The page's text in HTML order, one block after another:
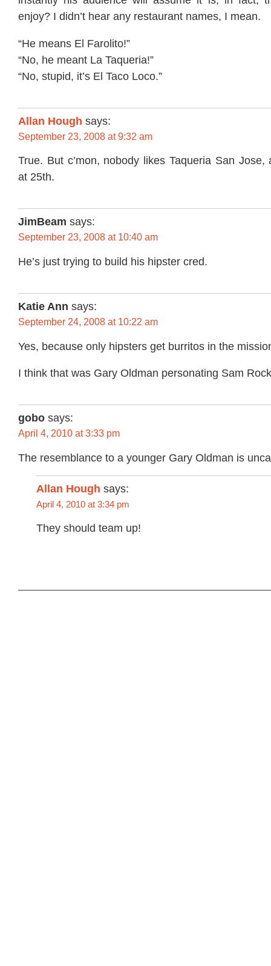
enjoy? I didn’t hear any restaurant names, I mean.
“He means El Farolito!”
“No, he meant La Taqueria!”
“No, stupid, it’s El Taco Loco.”
Allan Hough says:
September 23, 2008 at 9:32 am
True. But c’mon, nobody likes Taqueria San Jose,
at 25th.
JimBeam says:
September 23, 2008 at 10:40 am
He’s just trying to build his hipster cred.
Katie Ann says:
September 24, 2008 at 10:22 am
Yes, because only hipsters get burritos in the
I think that was Gary Oldman personating Sam
gobo says:
April 4, 2010 at 3:33 pm
The resemblance to a younger Gary Oldman is
Allan Hough says:
April 4, 2010 at 3:34 pm
They should team up!